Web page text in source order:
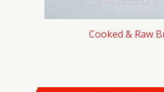
Cooked & Raw